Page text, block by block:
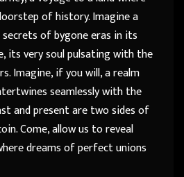
of history. Imagine a
of bygone eras in its
its very soul pulsating with the
Imagine, if you will, a realm
seamlessly with the
and present are two sides of
Come, allow us to reveal
dreams of perfect unions